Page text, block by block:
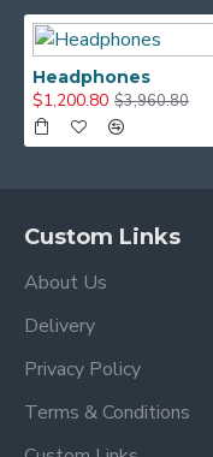
Headphones
$1,200.80 $3,960.80
Custom Links
About Us
Delivery
Privacy Policy
Terms & Conditions